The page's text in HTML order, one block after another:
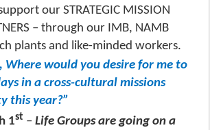
our STRATEGIC MISSION
– through our IMB, NAMB
plants and like-minded workers.
Where would you desire for me to
in a cross-cultural missions
this year?”
1st – Life Groups are going on a